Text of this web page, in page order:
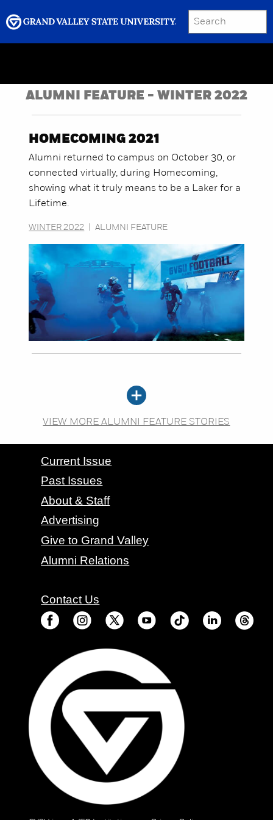
SEARCH
GRAND VALLEY MAGAZINE
ALUMNI FEATURE - WINTER 2022
HOMECOMING 2021
Alumni returned to campus on October 30, or
connected virtually, during Homecoming,
showing what it truly means to be a Laker for a
Lifetime.
WINTER 2022 ALUMNI FEATURE
VIEW MORE ALUMNI FEATURE STORIES
CONTACT GRAND VALLEY MAGAZINE
Current Issue
Past Issues
About & Staff
Advertising
Give to Grand Valley
Alumni Relations
Contact Us